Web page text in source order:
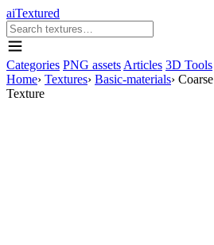
aiTextured
Categories PNG assets Articles 3D Tools
Home› Textures› Basic-materials›
Texture